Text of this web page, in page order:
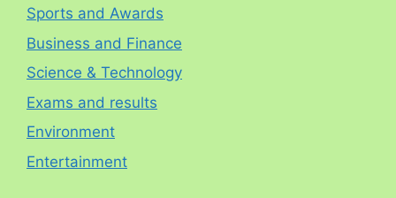
Sports and Awards
Business and Finance
Science & Technology
Exams and results
Environment
Entertainment